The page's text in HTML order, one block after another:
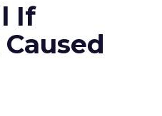
If